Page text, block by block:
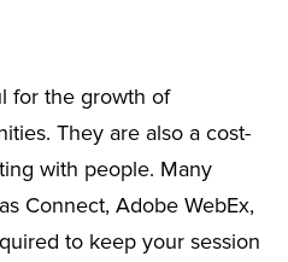
for the growth of
They are also a cost-
with people. Many
Connect, Adobe WebEx,
to keep your session